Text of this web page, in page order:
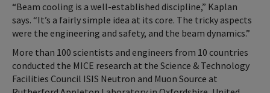
“Beam cooling is a well-established discipline,” Kaplan
says. “It’s a fairly simple idea at its core. The tricky aspects
were the engineering and safety, and the beam dynamics.”
More than 100 scientists and engineers from 10 countries
conducted the MICE research at the Science & Technology
Facilities Council ISIS Neutron and Muon Source at